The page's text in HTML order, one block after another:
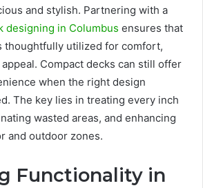
and stylish. Partnering with a
designing in Columbus ensures that
thoughtfully utilized for comfort,
Compact decks can still offer
when the right design
The key lies in treating every inch
wasted areas, and enhancing
and outdoor zones.
Functionality in